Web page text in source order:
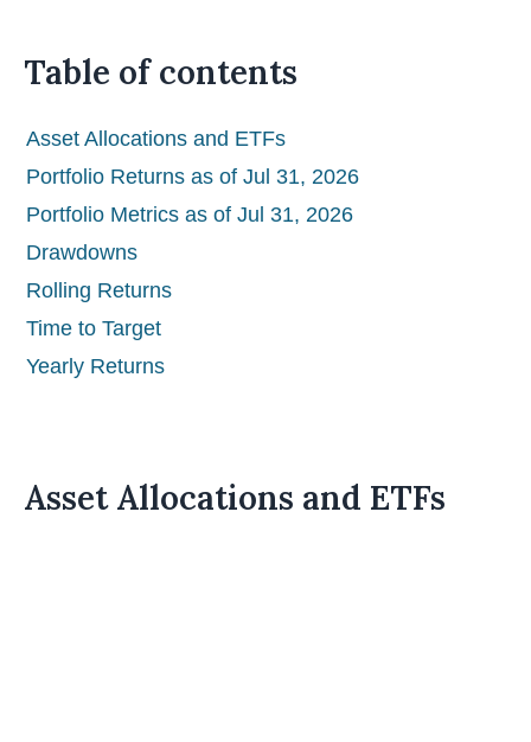
Table of contents
Asset Allocations and ETFs
Portfolio Returns as of Jul 31, 2026
Portfolio Metrics as of Jul 31, 2026
Drawdowns
Rolling Returns
Time to Target
Yearly Returns
Asset Allocations and ETFs